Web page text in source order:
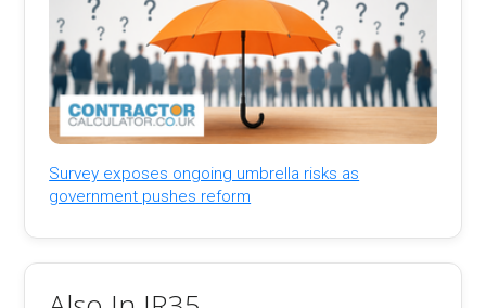
Survey exposes ongoing umbrella risks as
government pushes reform